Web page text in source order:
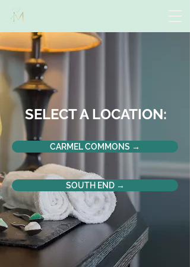
SELECT A LOCATION:
CARMEL COMMONS →
SOUTH END →